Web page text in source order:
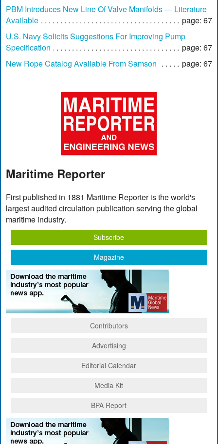
PBM Introduces New Line Of Valve Manifolds — Literature
Available
page: 67
U.S. Navy Solicits Suggestions For Improving Pump
Specification
page: 67
New Rope Catalog Available From Samson
page: 67
Maritime Reporter
First published in 1881 Maritime Reporter is the world's
largest audited circulation publication serving the global
maritime industry.
Subscribe
Magazine
Contributors
Advertising
Editorial Calendar
Media Kit
BPA Report